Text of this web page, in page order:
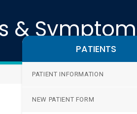
&
PATIENTS
PATIENT INFORMATION
NEW PATIENT FORM